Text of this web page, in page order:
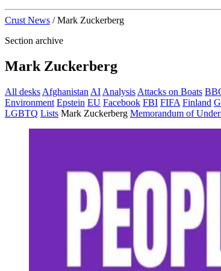
Crust News / Mark Zuckerberg
Section archive
Mark Zuckerberg
All desks Afghanistan AI Analysis Attacks on Boats
Environment Epstein EU Facebook FBI FIFA Finland
LGBTQ Lists Mark Zuckerberg Memorandum of